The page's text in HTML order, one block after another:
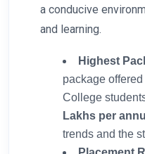
a conducive
and learning.
Highest
package
College
Lakhs per
trends and the